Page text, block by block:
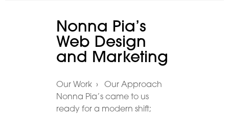
Nonna Pia’s
Web Design
and Marketing
Our Work › Our Approach
Nonna Pia’s came to us
ready for a modern shift;